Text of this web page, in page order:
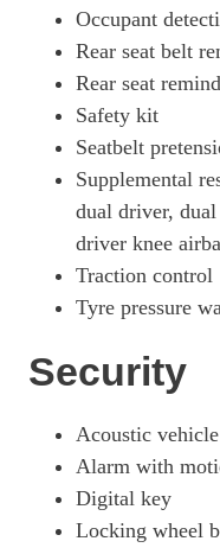
Occupant
Rear seat belt
Rear seat
Safety kit
Seatbelt
Supplemental
dual driver,
driver knee
Traction control
Tyre pressure
Security
Acoustic
Alarm with
Digital key
Locking wheel